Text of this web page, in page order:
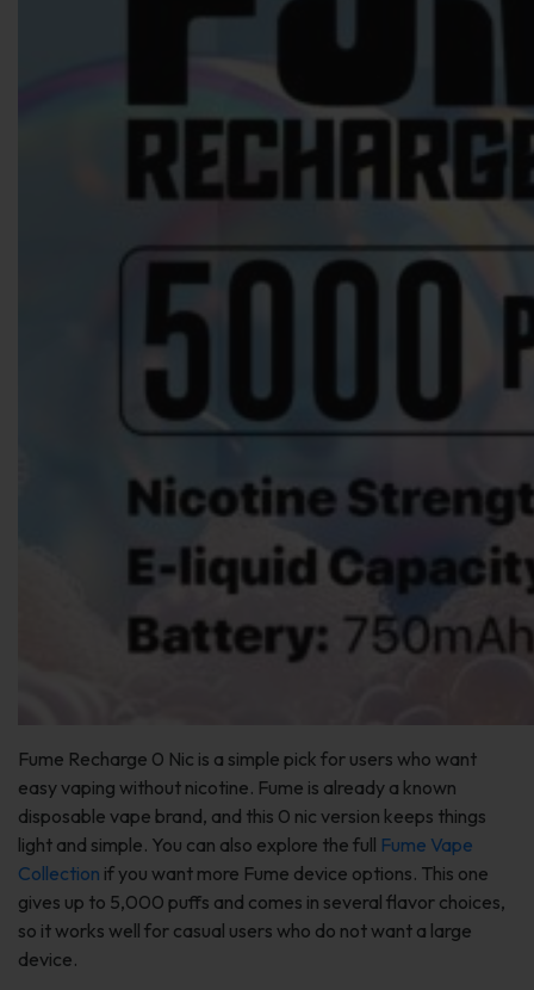
Fume Recharge 0 Nic is a simple pick for users who want
easy vaping without nicotine. Fume is already a known
disposable vape brand, and this 0 nic version keeps things
light and simple. You can also explore the full Fume Vape
Collection if you want more Fume device options. This one
gives up to 5,000 puffs and comes in several flavor choices,
so it works well for casual users who do not want a large
device.